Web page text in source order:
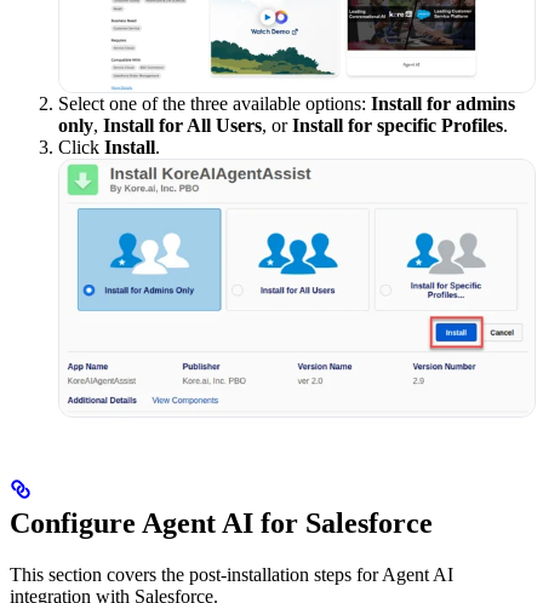
Select one of the three available options: Install for admins
only, Install for All Users, orInstall for specific Profiles.
Click Install.
Configure Agent AI for Salesforce
This section covers the post-installation steps for Agent AI
integration with Salesforce.